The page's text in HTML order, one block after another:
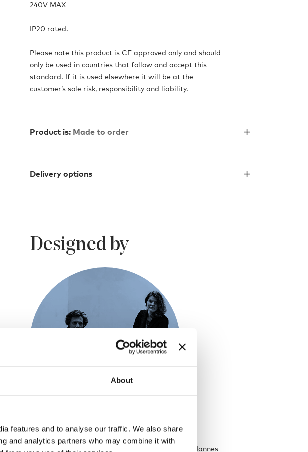
About
features and to analyse our traffic. We also share
and analytics partners who may combine it with
240V MAX
IP20 rated.
Please note this product is CE approved only and should
only be used in countries that follow and accept this
standard. If it is used elsewhere it will be at the
customer’s sole risk, responsibility and liability.
Product is: Made to order
Delivery options
Designed by
Muller Van Severen
Combining the talents of both Fien Muller and Hannes